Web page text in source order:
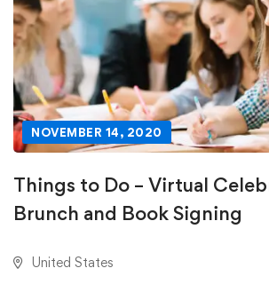
NOVEMBER 14, 2020
Things to Do – Virtual
Brunch and Book Signing
United States